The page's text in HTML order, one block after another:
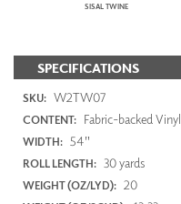
SISAL TWINE
SPECIFICATIONS
SKU: W2TW07
CONTENT: Fabric-backed Vinyl
WIDTH: 54"
ROLL LENGTH: 30 yards
WEIGHT (OZ/LYD): 20